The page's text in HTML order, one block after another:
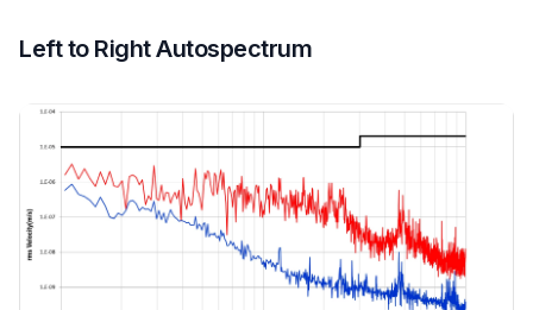
Left to Right Autospectrum